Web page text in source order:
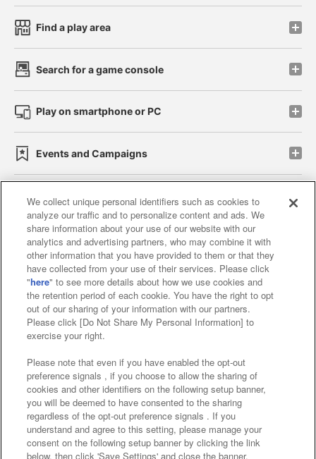
Find a play area
Search for a game console
Play on smartphone or PC
Events and Campaigns
Affiliate Sustainability site policy privacy policy
Web accessibility policy and verification results
Together with our business partners
About the provision of food
Customer Harassment Response Policy
Frequently Asked Questions / Inquiries
We collect unique personal identifiers such as cookies to
analyze our traffic and to personalize content and ads. We
share information about your use of our website with our
analytics and advertising partners, who may combine it with
other information that you have provided to them or that they
have collected from your use of their services. Please click
"here" to see more details about how we use cookies and
the retention period of each cookie. You have the right to opt
out of our sharing of your information with our partners.
Please click [Do Not Share My Personal Information] to
exercise your right.
Please note that even if you have enabled the opt-out
preference signals , if you choose to allow the sharing of
cookies and other identifiers on the following setup banner,
you will be deemed to have consented to the sharing
regardless of the opt-out preference signals . If you
understand and agree to this setting, please manage your
consent on the following setup banner by clicking the link
below, then click 'Save Settings' and close the banner.